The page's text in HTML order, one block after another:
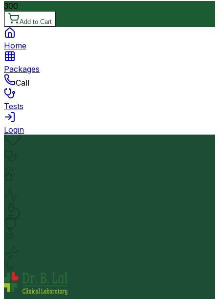
300
Add to Cart
Home
Packages
Call
Tests
Login